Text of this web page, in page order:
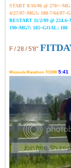
START 8/16/06 @
4/27/07~MG5: 180-7/04/
RESTART 11/2/09 @
190~MG7: 185~GOAL: 180
F / 28 / 5'8"
Missoula Marathon 7/13/08 5:41